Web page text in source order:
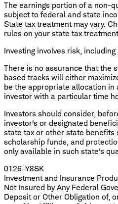
The earnings portion of a non-
subject to federal and state
State tax treatment may vary.
rules on your state tax
Investing involves risk,
There is no assurance that the
based tracks will either
be the appropriate allocation in
investor with a particular time
Investors should consider,
investor's or designated
state tax or other state benefits
scholarship funds, and
only available in such state's
0126-Y8SK
Investment and Insurance
Not Insured by Any Federal
Deposit or Other Obligation of,